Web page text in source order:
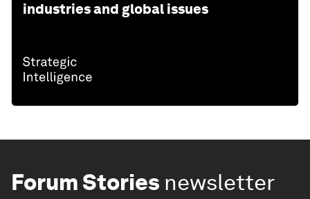
industries and global issues
Forum Stories newsletter